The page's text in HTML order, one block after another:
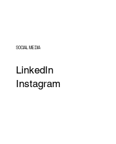
SOCIAL MEDIA
LinkedIn
Instagram